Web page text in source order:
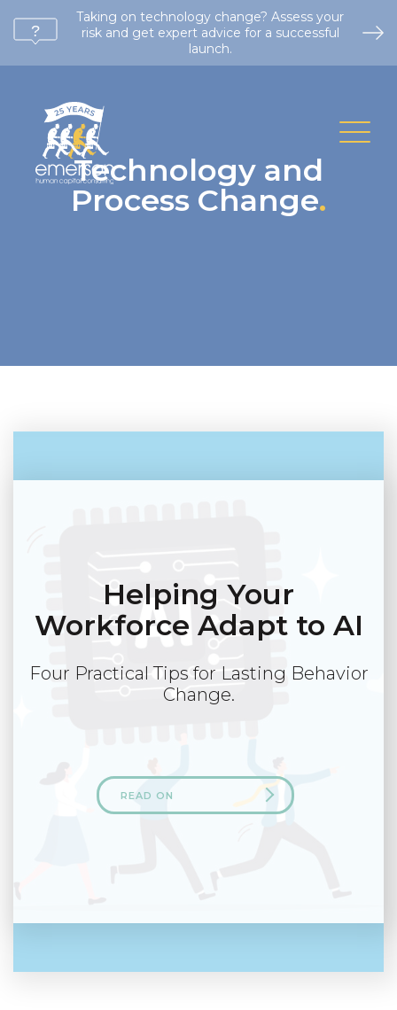
Taking on technology change? Assess your
risk and get expert advice for a successful
launch.
Technology and
Process Change.
Helping Your
Workforce Adapt to AI
Four Practical Tips for Lasting Behavior
Change.
READ ON